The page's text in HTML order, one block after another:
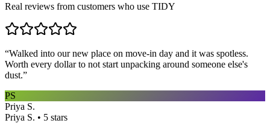
Real reviews from customers who use TIDY
“Walked into our new place on move-in day and it was spotless.
Worth every dollar to not start unpacking around someone else's
dust.”
PS
Priya S.
Priya S. • 5 stars